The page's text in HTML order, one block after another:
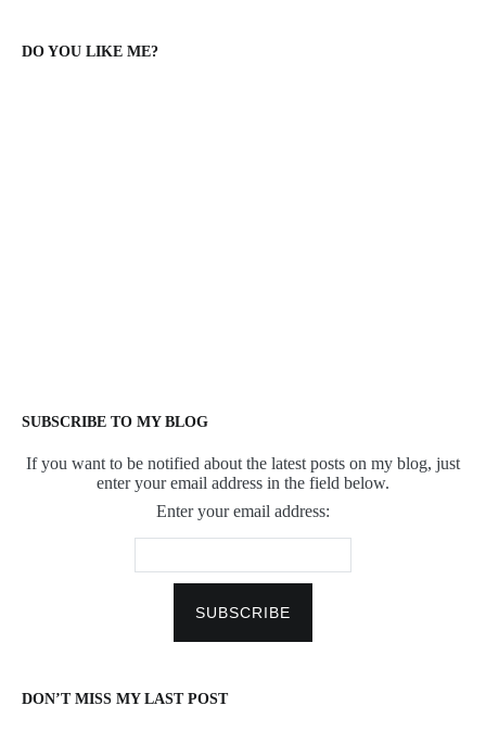
DO YOU LIKE ME?
SUBSCRIBE TO MY BLOG
If you want to be notified about the latest posts on my blog, just
enter your email address in the field below.
Enter your email address:
DON’T MISS MY LAST POST